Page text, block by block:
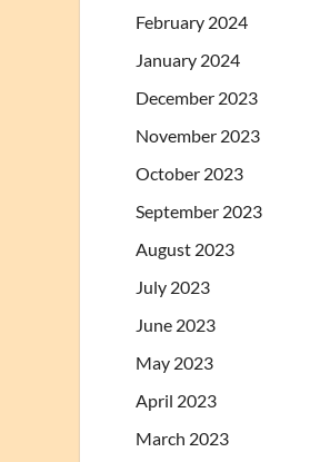
February 2024
January 2024
December 2023
November 2023
October 2023
September 2023
August 2023
July 2023
June 2023
May 2023
April 2023
March 2023